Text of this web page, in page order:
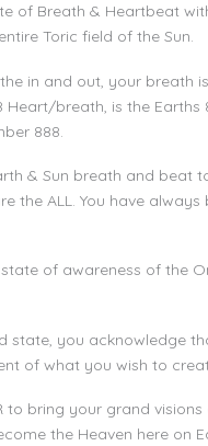
of Breath & Heartbeat
Toric field of the Sun.
in and out, your breath
Heart/breath, is the
888.
& Sun breath and beat
the ALL. You have
of awareness of the
state, you acknowledge
of what you wish to
to bring your grand
the Heaven here on